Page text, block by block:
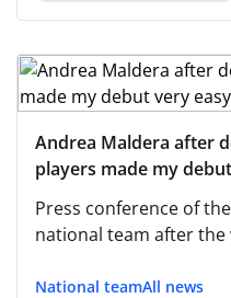
Andrea Maldera after
players made my
Press conference of
national team after the
National teamAll news